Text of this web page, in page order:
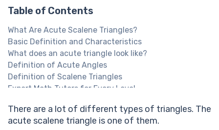
Pricing
Table of Contents
What Are Acute Scalene Triangles?
Basic Definition and Characteristics
What does an acute triangle look like?
Definition of Acute Angles
Definition of Scalene Triangles
Expert Math Tutors for Every Level
Properties of Acute Angles
Properties of Scalene Triangles
There are a lot of different types of triangles. The
acute scalene triangle is one of them.